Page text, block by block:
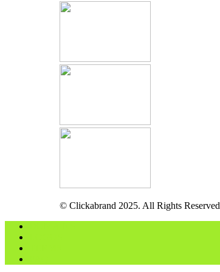
© Clickabrand 2025. All Rights Reserved